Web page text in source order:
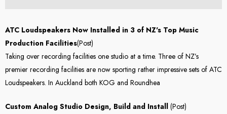
ATC Loudspeakers Now Installed in 3 of NZ's Top Music
Production Facilities(Post)
Taking over recording facilities one studio at a time. Three of NZ’s
premier recording facilities are now sporting rather impressive sets of ATC
Loudspeakers. In Auckland both KOG and Roundhea
Custom Analog Studio Design, Build and Install (Post)